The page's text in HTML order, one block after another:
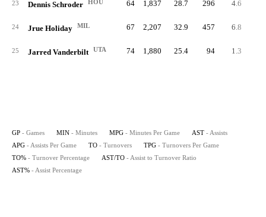
23 Dennis Schroder HOU 64 1,837 28.7 296 4.6
24 Jrue Holiday MIL 67 2,207 32.9 457 6.8
25 Jarred Vanderbilt UTA 74 1,880 25.4 94 1.3
GP - Games MIN - Minutes MPG - Minutes Per Game AST - Assists
APG - Assists Per Game TO - Turnovers TPG - Turnovers Per Game
TO% - Turnover Percentage AST/TO - Assist to Turnover Ratio
AST% - Assist Percentage